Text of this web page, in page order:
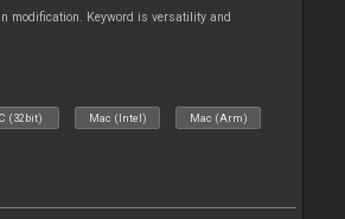
modification. Keyword is versatility and
(32bit) Mac (Intel) Mac (Arm)